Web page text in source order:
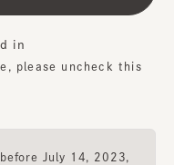
in
please uncheck this
July 14, 2023,